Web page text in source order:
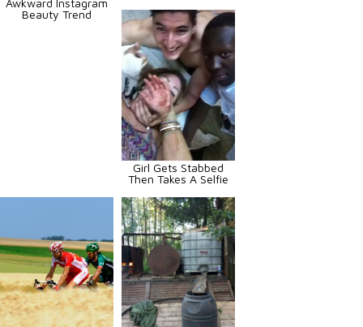
Beauty Trend
Girl Gets Stabbed
Then Takes A Selfie